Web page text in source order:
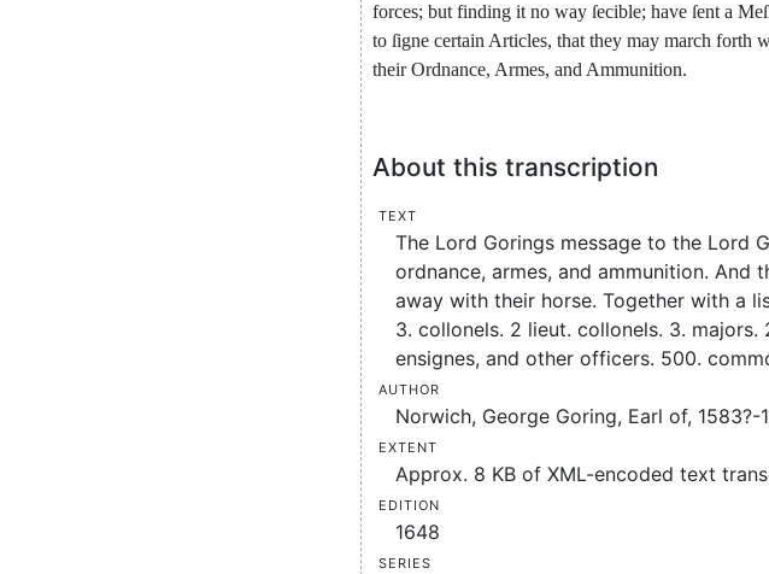
forces; but finding it no way ſecible; have ſent a
to ſigne certain Articles, that they may march forth
their Ordnance, Armes, and Ammunition.
About this transcription
Text
The Lord Gorings message to the Lord
ordnance, armes, and ammunition. And
away with their horse. Together with a
3. collonels. 2 lieut. collonels. 3.
ensignes, and other officers. 500.
Author
Norwich, George Goring, Earl of, 1583?-
Extent
Approx. 8 KB of XML-encoded text
Edition
1648
Series